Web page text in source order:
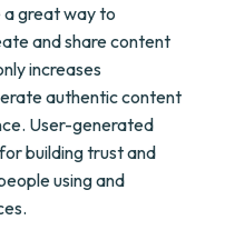
a great way to
and share content
increases
authentic content
User-generated
building trust and
using and